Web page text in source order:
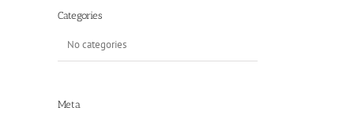
Categories
No categories
Meta